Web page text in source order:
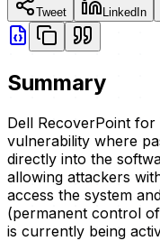
Tweet LinkedIn
Summary
Dell RecoverPoint
vulnerability where
directly into the
allowing attackers
access the system
(permanent control
is currently being